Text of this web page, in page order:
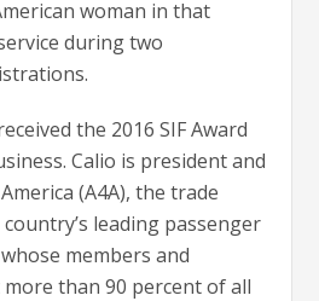
woman in that
during two
the 2016 SIF Award
Calio is president and
(A4A), the trade
leading passenger
members and
than 90 percent of all